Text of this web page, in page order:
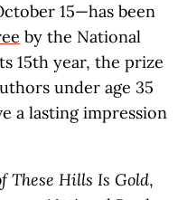
15—has been
by the National
15th year, the prize
under age 35
a lasting impression
These Hills Is Gold,